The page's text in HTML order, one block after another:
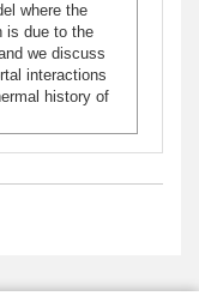
where the
is due to the
we discuss
interactions
history of